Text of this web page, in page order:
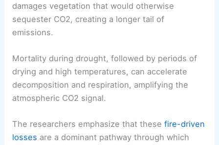
damages vegetation that would otherwise
sequester CO2, creating a longer tail of
emissions.
Mortality during drought, followed by periods of
drying and high temperatures, can accelerate
decomposition and respiration, amplifying the
atmospheric CO2 signal.
The researchers emphasize that thesefire-driven
losses are a dominant pathway through which